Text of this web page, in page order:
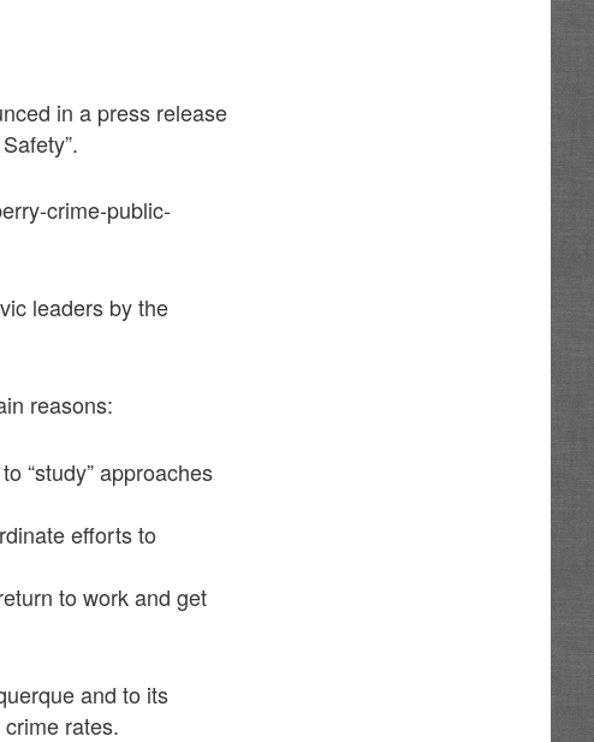
in a press release
crime-public-
leaders by the
reasons:
“study” approaches
efforts to
to work and get
and to its
rates.